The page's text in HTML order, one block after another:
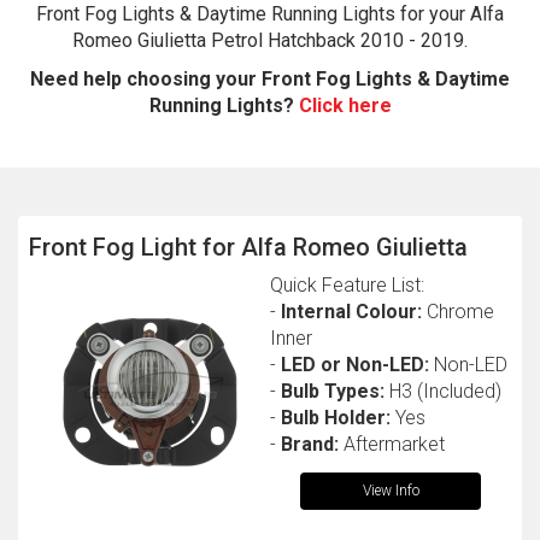
The first letter
represents the year the car was registered.
Front Fog Lights & Daytime Running Lights for your Alfa
Romeo Giulietta Petrol Hatchback 2010 - 2019.
Need help choosing your Front Fog Lights & Daytime
Running Lights? Click here
Front Fog Light for Alfa Romeo Giulietta
Quick Feature List:
- Internal Colour: Chrome
Inner
- LED or Non-LED: Non-LED
- Bulb Types: H3 (Included)
- Bulb Holder: Yes
- Brand: Aftermarket
View Info